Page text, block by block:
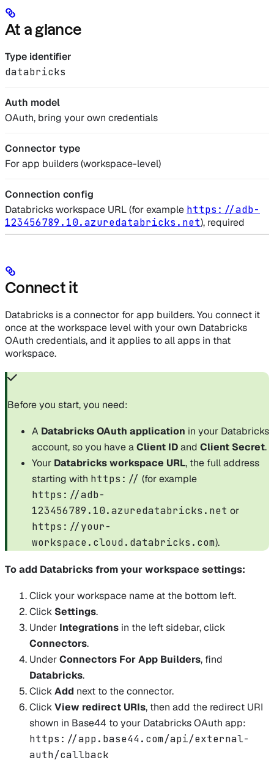
At a glance
Type identifier
databricks
Auth model
OAuth, bring your own credentials
Connector type
For app builders (workspace-level)
Connection config
Databricks workspace URL (for example https://adb-
123456789.10.azuredatabricks.net), required
Connect it
Databricks is a connector for app builders. You connect it
once at the workspace level with your own Databricks
OAuth credentials, and it applies to all apps in that
workspace.
Before you start, you need:
A Databricks OAuth application in your Databricks
account, so you have aClient IDand Client Secret.
Your Databricks workspace URL, the full address
starting with https:// (for example
https://adb-
123456789.10.azuredatabricks.net or
https://your-
workspace.cloud.databricks.com).
To add Databricks from your workspace settings:
Click your workspace name at the bottom left.
Click Settings.
Under Integrations in the left sidebar, click
Connectors.
UnderConnectors For App Builders, find
Databricks.
ClickAdd next to the connector.
ClickView redirect URIs, then add the redirect URI
shown in Base44 to your Databricks OAuth app:
https://app.base44.com/api/external-
auth/callback